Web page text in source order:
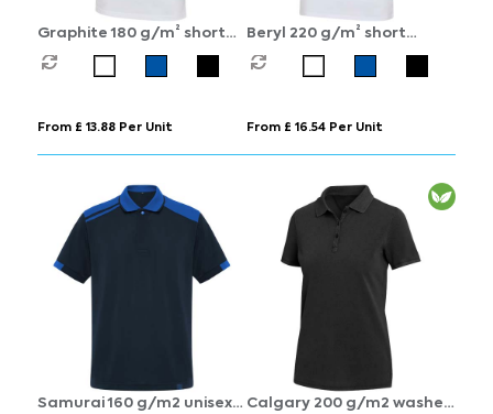
Graphite 180 g/m² short
sleeve unisex OCS organic
From £ 13.88 Per Unit
Beryl 220 g/m² short
sleeve unisex OCS organic
recycled polo
From £ 16.54 Per Unit
Samurai 160 g/m2 unisex
Calgary 200 g/m2 washed